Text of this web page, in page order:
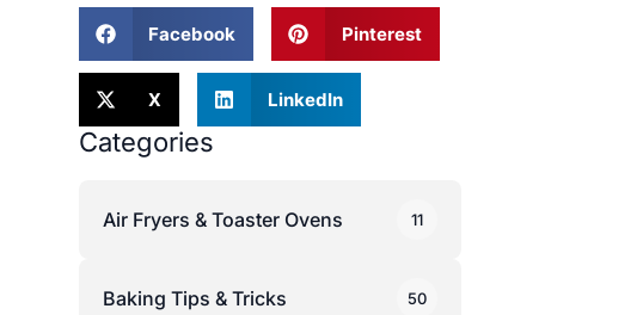
Facebook Pinterest
X LinkedIn
Categories
Air Fryers & Toaster Ovens 11
Baking Tips & Tricks 50